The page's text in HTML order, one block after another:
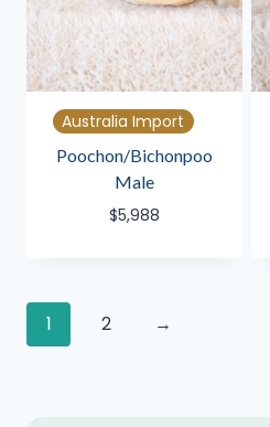
Australia Import
Poochon/Bichonpoo
Male
$5,988
1 2 →